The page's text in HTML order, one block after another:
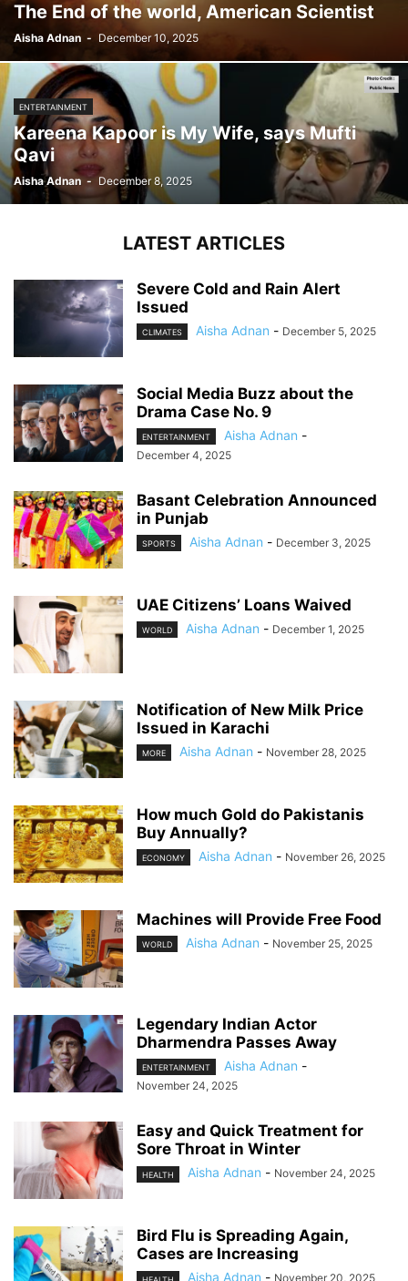
The End of the world, American Scientist
Aisha Adnan - December 10, 2025
ENTERTAINMENT
Kareena Kapoor is My Wife, says Mufti
Qavi
Aisha Adnan - December 8, 2025
LATEST ARTICLES
Severe Cold and Rain Alert
Issued
CLIMATES Aisha Adnan - December 5, 2025
Social Media Buzz about the
Drama Case No. 9
ENTERTAINMENT Aisha Adnan -
December 4, 2025
Basant Celebration Announced
in Punjab
SPORTS Aisha Adnan - December 3, 2025
UAE Citizens’ Loans Waived
WORLD Aisha Adnan - December 1, 2025
Notification of New Milk Price
Issued in Karachi
MORE Aisha Adnan - November 28, 2025
How much Gold do Pakistanis
Buy Annually?
ECONOMY Aisha Adnan - November 26, 2025
Machines will Provide Free Food
WORLD Aisha Adnan - November 25, 2025
Legendary Indian Actor
Dharmendra Passes Away
ENTERTAINMENT Aisha Adnan -
November 24, 2025
Easy and Quick Treatment for
Sore Throat in Winter
HEALTH Aisha Adnan - November 24, 2025
Bird Flu is Spreading Again,
Cases are Increasing
Aisha Adnan - November 20, 2025